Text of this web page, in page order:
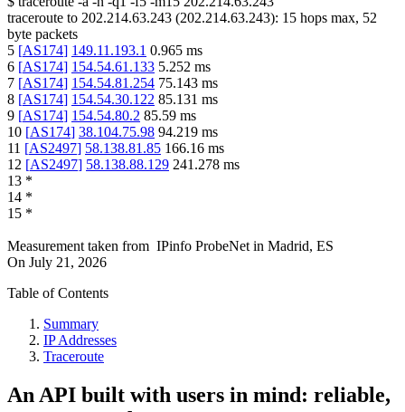
traceroute to 202.214.63.243 (202.214.63.243): 15 hops max, 52
byte packets
5 [AS174] 149.11.193.1 0.965 ms
6 [AS174] 154.54.61.133 5.252 ms
7 [AS174] 154.54.81.254 75.143 ms
8 [AS174] 154.54.30.122 85.131 ms
9 [AS174] 154.54.80.2 85.59 ms
10 [AS174] 38.104.75.98 94.219 ms
11 [AS2497] 58.138.81.85 166.16 ms
12 [AS2497] 58.138.88.129 241.278 ms
13 *
14 *
15 *
Measurement taken from IPinfo ProbeNet in Madrid, ES
On July 21, 2026
Table of Contents
Summary
IP Addresses
Traceroute
An API built with users in mind: reliable,